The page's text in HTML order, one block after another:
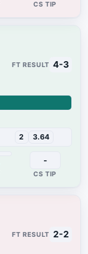
2 3.64
4-3
-
2-2